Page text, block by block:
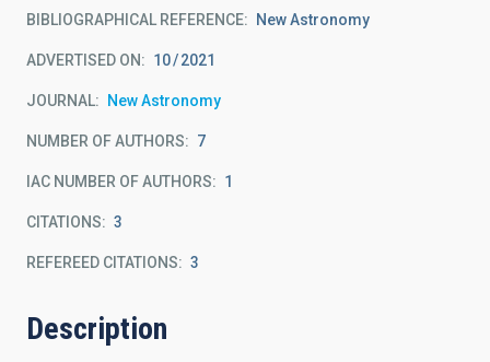
BIBLIOGRAPHICAL REFERENCE New Astronomy
ADVERTISED ON: 10 2021
JOURNAL New Astronomy
NUMBER OF AUTHORS 7
IAC NUMBER OF AUTHORS 1
CITATIONS 3
REFEREED CITATIONS 3
Description